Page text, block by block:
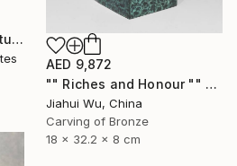
"14,000 Sheet Architectural Rainbow Origami Tower" Sculpture
AED 9,872
"" Riches and Honour "" Sculpture
Jiahui Wu, China
Carving of Bronze
18 x 32.2 x 8 cm